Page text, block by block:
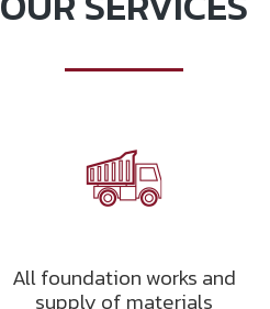
All foundation works and
supply of materials